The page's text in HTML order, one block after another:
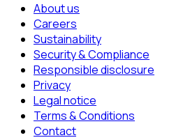
About us
Careers
Sustainability
Security & Compliance
Responsible disclosure
Privacy
Legal notice
Terms & Conditions
Contact